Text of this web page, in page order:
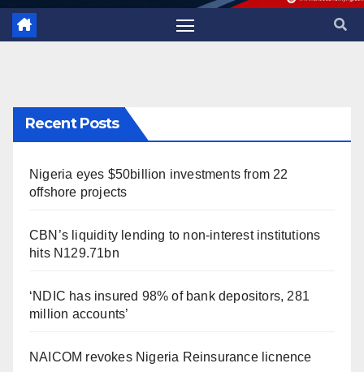
Recent Posts
Nigeria eyes $50billion investments from 22
offshore projects
CBN’s liquidity lending to non-interest institutions
hits N129.71bn
‘NDIC has insured 98% of bank depositors, 281
million accounts’
NAICOM revokes Nigeria Reinsurance licnence